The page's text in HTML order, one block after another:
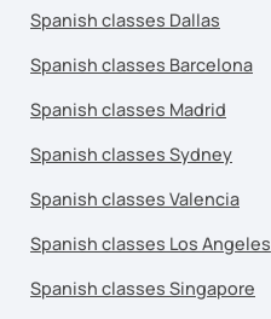
Spanish classes Dallas
Spanish classes Barcelona
Spanish classes Madrid
Spanish classes Sydney
Spanish classes Valencia
Spanish classes Los Angeles
Spanish classes Singapore